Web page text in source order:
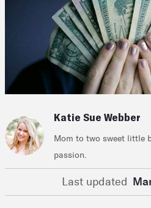
Katie Sue Webber
Mom to two sweet little
passion.
Last updated